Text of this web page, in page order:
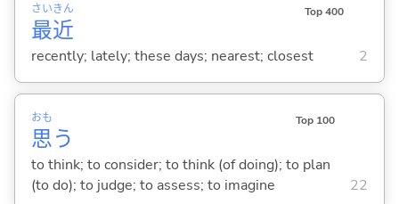
最
さい
近
きん Top 400
recently; lately; these days; nearest; closest 2
思
おも
う
Top 100
to think; to consider; to think (of doing); to plan
(to do); to judge; to assess; to imagine
22